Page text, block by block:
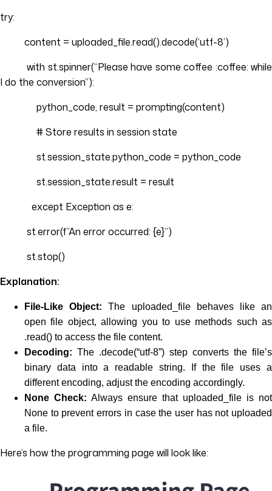
try:
content = uploaded_file.read().decode(‘utf-8’)
with st.spinner(“Please have some coffee :coffee: while
I do the conversion”):
python_code, result = prompting(content)
# Store results in session state
st.session_state.python_code = python_code
st.session_state.result = result
except Exception as e:
st.error(f”An error occurred: {e}”)
st.stop()
Explanation:
File-Like Object: The uploaded_file behaves like an
open file object, allowing you to use methods such as
.read() to access the file content.
Decoding: The .decode(“utf-8”) step converts the file’s
binary data into a readable string. If the file uses a
different encoding, adjust the encoding accordingly.
None Check: Always ensure that uploaded_file is not
None to prevent errors in case the user has not uploaded
a file.
Here’s how the programming page will look like: